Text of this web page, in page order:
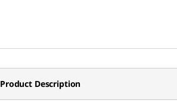
Product Description